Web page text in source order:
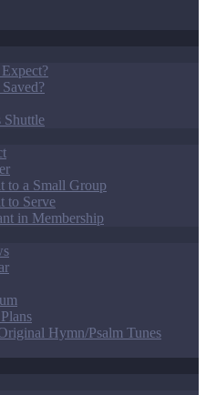
Shuttle
to a Small Group
to Serve
in Membership
Hymn/Psalm Tunes